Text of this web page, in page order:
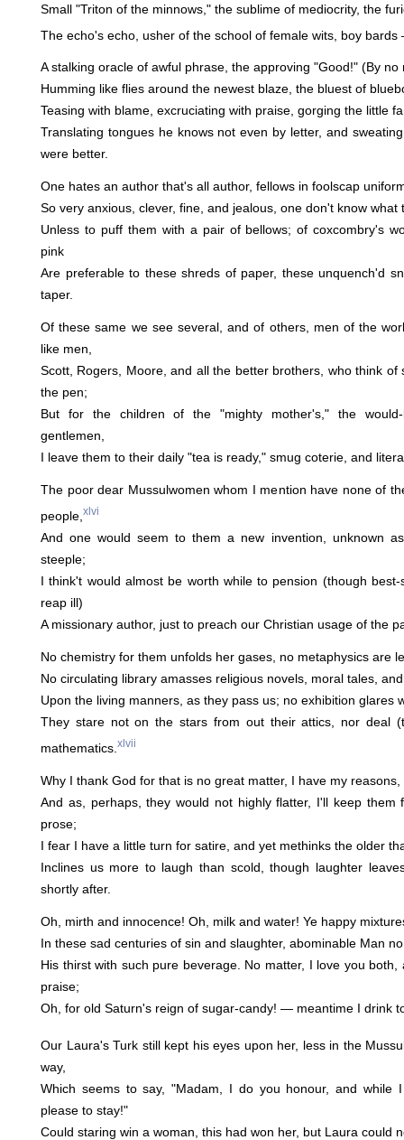
Small "Triton of the minnows," the sublime of mediocrity, the
The echo's echo, usher of the school of female wits, boy
A stalking oracle of awful phrase, the approving "Good!" (By no
Humming like flies around the newest blaze, the bluest of
Teasing with blame, excruciating with praise, gorging the little
Translating tongues he knows not even by letter, and
were better.
One hates an author that's all author, fellows in foolscap
So very anxious, clever, fine, and jealous, one don't know what
Unless to puff them with a pair of bellows; of coxcombry's
pink
Are preferable to these shreds of paper, these unquench'd
taper.
Of these same we see several, and of others, men of the
like men,
Scott, Rogers, Moore, and all the better brothers, who think of
the pen;
But for the children of the "mighty mother's," the
gentlemen,
I leave them to their daily "tea is ready," smug coterie, and
The poor dear Mussulwomen whom I mention have none of
people, xlvi
And one would seem to them a new invention, unknown
steeple;
I think't would almost be worth while to pension (though
reap ill)
A missionary author, just to preach our Christian usage of the
No chemistry for them unfolds her gases, no metaphysics are
No circulating library amasses religious novels, moral tales,
Upon the living manners, as they pass us; no exhibition glares
They stare not on the stars from out their attics, nor deal
mathematics. xlvii
Why I thank God for that is no great matter, I have my
And as, perhaps, they would not highly flatter, I'll keep them
prose;
I fear I have a little turn for satire, and yet methinks the older
Inclines us more to laugh than scold, though laughter
shortly after.
Oh, mirth and innocence! Oh, milk and water! Ye happy
In these sad centuries of sin and slaughter, abominable Man
His thirst with such pure beverage. No matter, I love you
praise;
Oh, for old Saturn's reign of sugar-candy! — meantime I drink
Our Laura's Turk still kept his eyes upon her, less in the
way,
Which seems to say, "Madam, I do you honour, and while
please to stay!"
Could staring win a woman, this had won her, but Laura could